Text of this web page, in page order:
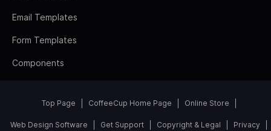
Email Templates
Form Templates
Components
Top Page CoffeeCup Home Page Online Store
Web Design Software Get Support Copyright & Legal Privacy